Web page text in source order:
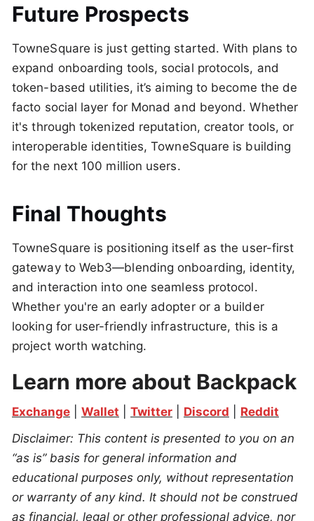
Future Prospects
TowneSquare is just getting started. With plans to
expand onboarding tools, social protocols, and
token-based utilities, it’s aiming to become the de
facto social layer for Monad and beyond. Whether
it's through tokenized reputation, creator tools, or
interoperable identities, TowneSquare is building
for the next 100 million users.
Final Thoughts
TowneSquare is positioning itself as the user-first
gateway to Web3—blending onboarding, identity,
and interaction into one seamless protocol.
Whether you're an early adopter or a builder
looking for user-friendly infrastructure, this is a
project worth watching.
Learn more about Backpack
Exchange Wallet Twitter Discord
Reddit
Disclaimer: This content is presented to you on an
“as is” basis for general information and
educational purposes only, without representation
or warranty of any kind. It should not be construed
as financial, legal or other professional advice, nor